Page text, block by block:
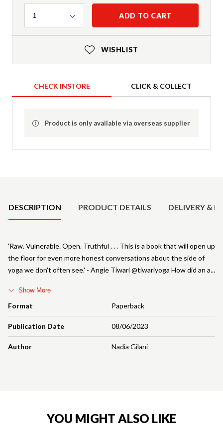
Quantity
1 ADD TO CART
WISHLIST
CHECK INSTORE CLICK & COLLECT
Product is only available via overseas supplier
DESCRIPTION PRODUCT DETAILS DELIVERY &
Format Paperback
Publication Date 08/06/2023
Author Nadia Gilani
'Raw. Vulnerable. Open. Truthful . . . This is a book that will open up
the floor for even more honest conversations about the side of
yoga we don't often see.' - Angie Tiwari @tiwariyoga How did an a
Show More
YOU MIGHT ALSO LIKE